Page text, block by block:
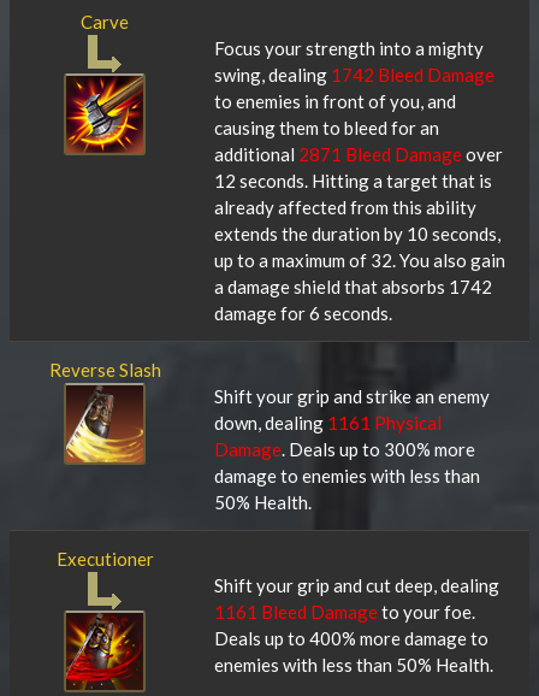
Carve
Focus your strength into a mighty
swing, dealing 1742 Bleed Damage
to enemies in front of you, and
causing them to bleed for an
additional 2871 Bleed Damageover
12 seconds. Hitting a target that is
already affected from this ability
extends the duration by 10 seconds,
up to a maximum of 32. You also gain
a damage shield that absorbs 1742
damage for 6 seconds.
Reverse Slash
Shift your grip and strike an enemy
down, dealing 1161 Physical
Damage. Deals up to 300% more
damage to enemies with less than
50% Health.
Executioner
Shift your grip and cut deep, dealing
1161 Bleed Damageto your foe.
Deals up to 400% more damage to
enemies with less than 50% Health.